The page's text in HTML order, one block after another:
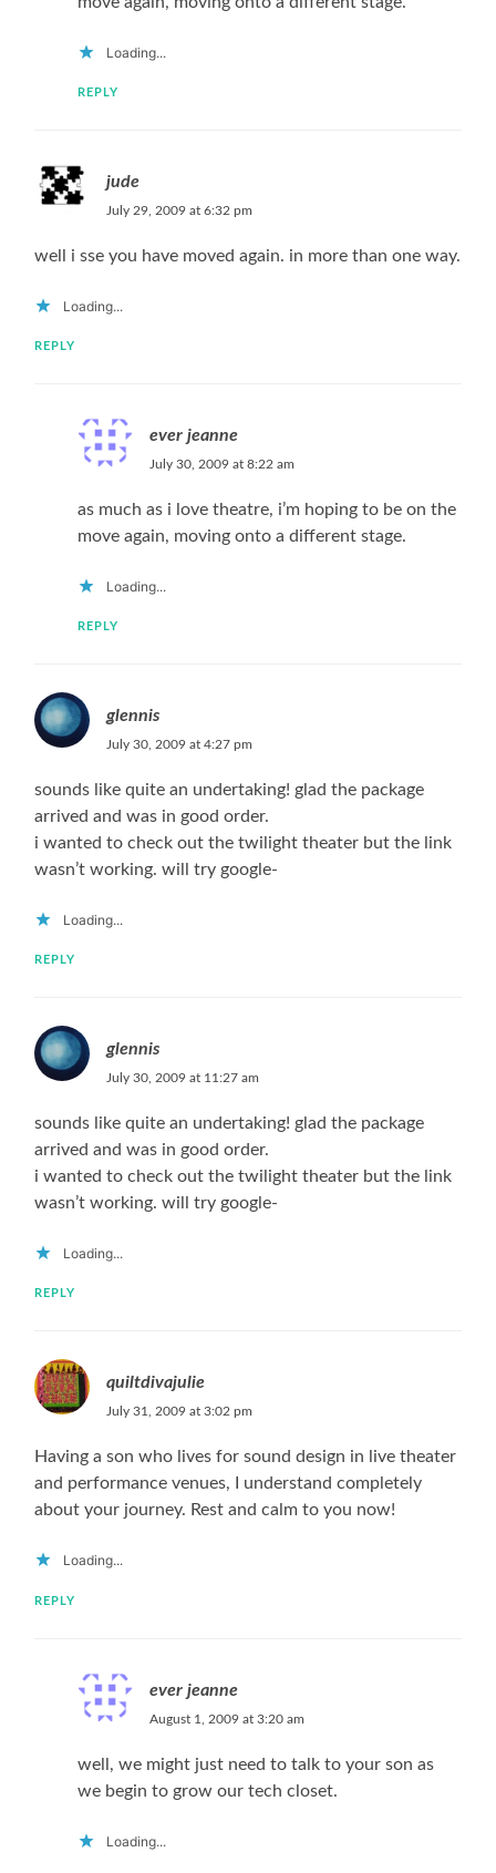
Loading...
REPLY
jude
July 29, 2009 at 6:32 pm
well i sse you have moved again. in more than one way.
Loading...
REPLY
ever jeanne
July 30, 2009 at 8:22 am
as much as i love theatre, i’m hoping to be on the
move again, moving onto a different stage.
Loading...
REPLY
glennis
July 30, 2009 at 4:27 pm
sounds like quite an undertaking! glad the package
arrived and was in good order.
i wanted to check out the twilight theater but the link
wasn’t working. will try google-
Loading...
REPLY
glennis
July 30, 2009 at 11:27 am
sounds like quite an undertaking! glad the package
arrived and was in good order.
i wanted to check out the twilight theater but the link
wasn’t working. will try google-
Loading...
REPLY
quiltdivajulie
July 31, 2009 at 3:02 pm
Having a son who lives for sound design in live theater
and performance venues, I understand completely
about your journey. Rest and calm to you now!
Loading...
REPLY
ever jeanne
August 1, 2009 at 3:20 am
well, we might just need to talk to your son as
we begin to grow our tech closet.
Loading...